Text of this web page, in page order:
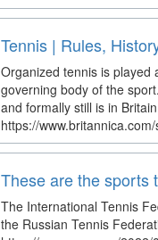
Tennis | Rules,
Organized tennis is played
governing body of the
and formally still is in
https://
These are the sports
The International Tennis
the Russian Tennis